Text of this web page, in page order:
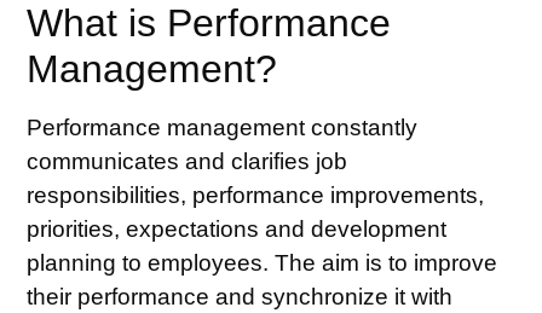
What is Performance
Management?
Performance management constantly
communicates and clarifies job
responsibilities, performance improvements,
priorities, expectations and development
planning to employees. The aim is to improve
their performance and synchronize it with